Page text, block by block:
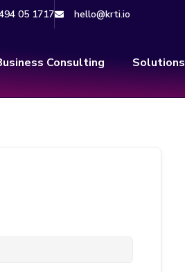
05 1717 hello@krti.io
Consulting Solutions